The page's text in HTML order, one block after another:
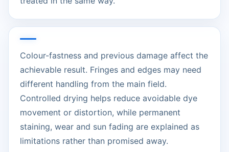
Colour-fastness and previous damage affect the
achievable result. Fringes and edges may need
different handling from the main field.
Controlled drying helps reduce avoidable dye
movement or distortion, while permanent
staining, wear and sun fading are explained as
limitations rather than promised away.